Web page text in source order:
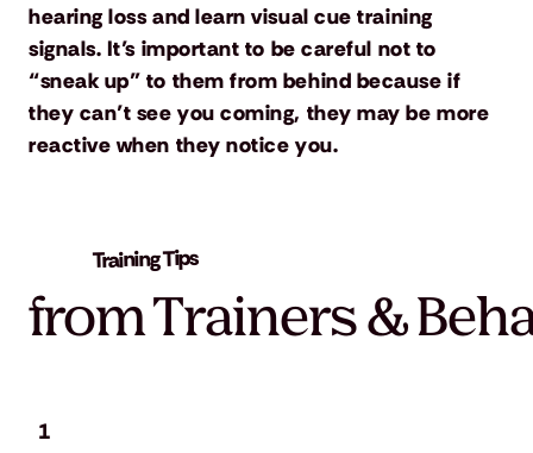
hearing loss and learn visual cue training
signals. It’s important to be careful not to
“sneak up” to them from behind because if
they can’t see you coming, they may be more
reactive when they notice you.
1
Training Tips
from Trainers &